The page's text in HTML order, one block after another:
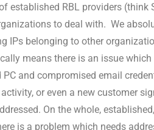
established RBL providers (think
to deal with. We
IPs belonging to other
means there is an issue
and compromised email
or even a new customer
On the whole,
is a problem which needs